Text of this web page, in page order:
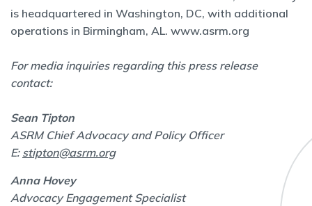
is headquartered in Washington, DC, with additional
operations in Birmingham, AL. www.asrm.org
For media inquiries regarding this press release
contact:
Sean Tipton
ASRM Chief Advocacy and Policy Officer
E: stipton@asrm.org
Anna Hovey
Advocacy Engagement Specialist